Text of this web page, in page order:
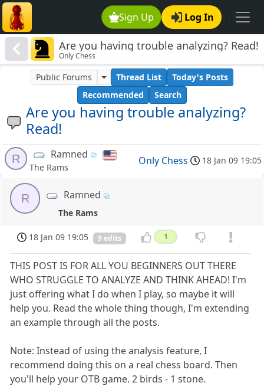
Sign Up Log In
Are you having trouble analyzing? Read!
Only Chess
Are you having trouble analyzing?
Read!
Public Forums Thread List
Today's Posts
Recommended
Search
R Ramned
The Rams
Only Chess 18 Jan 09 19:05
R Ramned
The Rams
18 Jan 09 19:05 9 edits 1
THIS POST IS FOR ALL YOU BEGINNERS OUT THERE
WHO STRUGGLE TO ANALYZE AND THINK AHEAD! I'm
just offering what I do when I play, so maybe it will
help you. Read the whole thing though, I'm extending
an example through all the posts.
Note: Instead of using the analysis feature, I
recommend doing this on a real chess board. Then
you'll help your OTB game. 2 birds - 1 stone.